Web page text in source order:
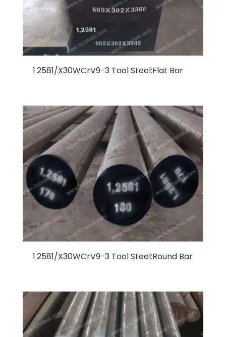
1.2581/X30WCrV9-3 Tool Steel:Flat Bar
1.2581/X30WCrV9-3 Tool Steel:Round Bar